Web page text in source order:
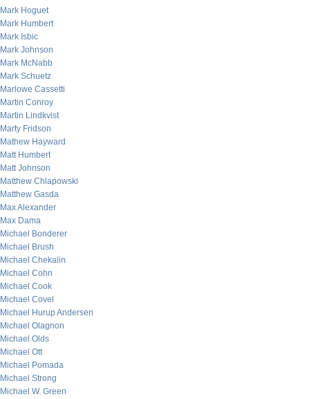
Mark Hoguet
Mark Humbert
Mark Isbic
Mark Johnson
Mark McNabb
Mark Schuetz
Marlowe Cassetti
Martin Conroy
Martin Lindkvist
Marty Fridson
Mathew Hayward
Matt Humbert
Matt Johnson
Matthew Chlapowski
Matthew Gasda
Max Alexander
Max Dama
Michael Bonderer
Michael Brush
Michael Chekalin
Michael Cohn
Michael Cook
Michael Covel
Michael Hurup Andersen
Michael Olagnon
Michael Olds
Michael Ott
Michael Pomada
Michael Strong
Michael W. Green